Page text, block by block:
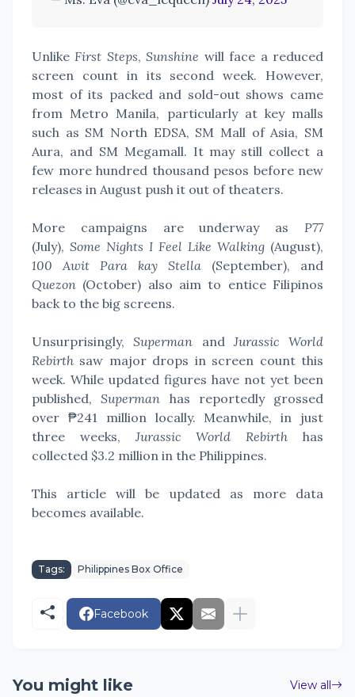
Unlike First Steps,Sunshine will face a reduced
screen count in its second week. However,
most of its packed and sold-out shows came
from Metro Manila, particularly at key malls
such as SM North EDSA, SM Mall of Asia, SM
Aura, and SM Megamall. It may still collect a
few more hundred thousand pesos before new
releases in August push it out of theaters.
More campaigns are underway as P77
(July), Some Nights I Feel Like Walking (August),
100 Awit Para kay Stella (September), and
Quezon (October) also aim to entice Filipinos
back to the big screens.
Unsurprisingly,Superman and Jurassic World
Rebirth saw major drops in screen count this
week. While updated figures have not yet been
published,Superman has reportedly grossed
over ₱241 million locally. Meanwhile, in just
three weeks, Jurassic World Rebirth has
collected $3.2 million in the Philippines.
This article will be updated as more data
becomes available.
Tags: Philippines Box Office
Facebook
You might like View all